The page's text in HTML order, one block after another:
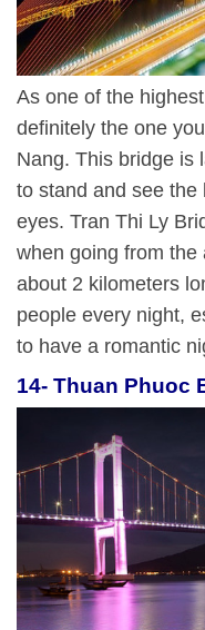
As one of the
definitely the one
Nang. This bridge is
to stand and see
eyes. Tran Thi Ly
when going from the
about 2 kilometers
people every night,
to have a romantic
14- Thuan Phuoc